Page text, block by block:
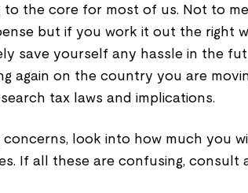
to the core for most of us. Not to
but if you work it out the right
save yourself any hassle in the
again on the country you are
tax laws and implications.
concerns, look into how much you
If all these are confusing, consult